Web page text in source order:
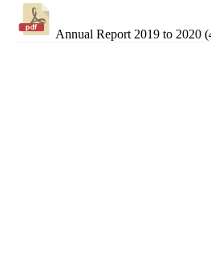
Annual Report 2019 to 2020